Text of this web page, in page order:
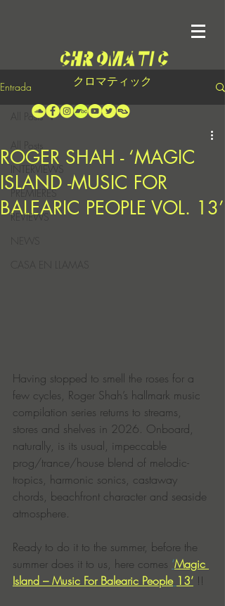
クロマティック
Entrada
INTERVIEWS
PREMIERES
REVIEWS
CASA EN LLAMAS
All Posts
ROGER SHAH - ‘MAGIC
ISLAND -MUSIC FOR
BALEARIC PEOPLE VOL. 13’
Having stopped to smell the roses for a
few cycles, Roger Shah’s hallmark music
compilation series returns to streams,
stores and shelves in 2026. Onboard,
naturally, is its usual, impeccable
prog/trance/house blend of melodic-
tropics, harmonic sonics, castaway
chords, beachfront character and seaside
atmosphere.
Ready to do it to the summer, before the
summer does it to us, here comes ‘Magic
Island – Music For Balearic People 13’ !!